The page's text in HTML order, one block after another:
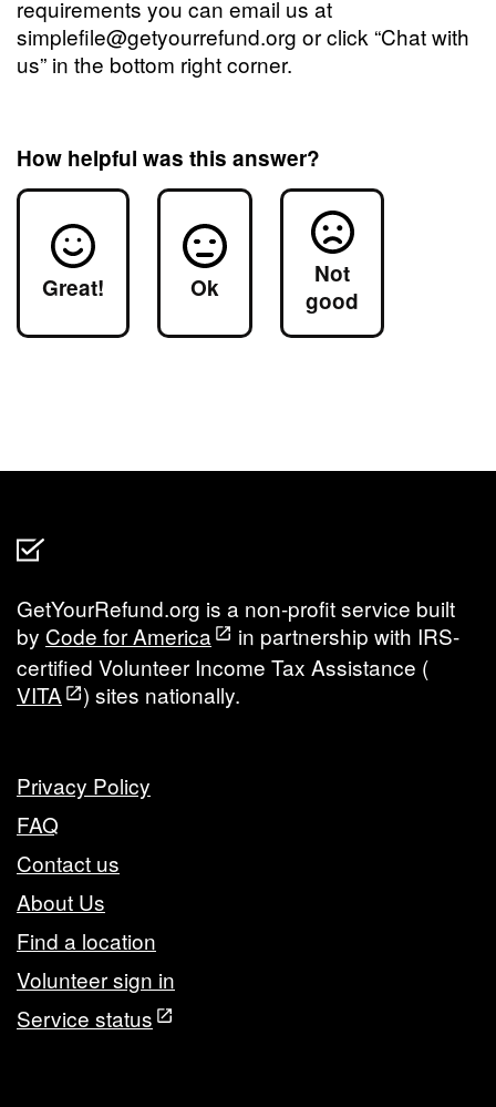
requirements you can email us at
simplefile@getyourrefund.org or click “Chat with
us” in the bottom right corner.
How helpful was this answer?
Great! Ok
Not
good
GetYourRefund.org is a non-profit service built
by Code for America
in partnership with IRS-
certified Volunteer Income Tax Assistance (
VITA
) sites nationally.
Privacy Policy
FAQ
Contact us
About Us
Find a location
Volunteer sign in
Service status